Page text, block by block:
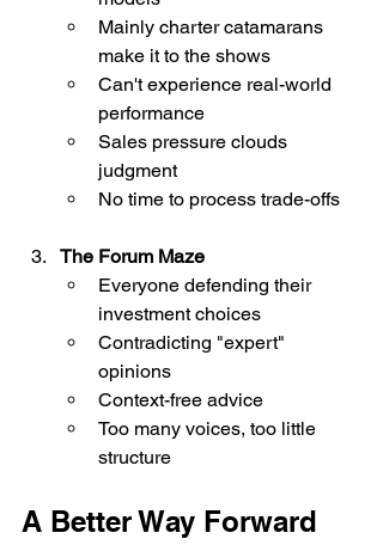
Mainly charter catamarans
make it to the shows
Can't experience real-world
performance
Sales pressure clouds
judgment
No time to process trade-offs
The Forum Maze
Everyone defending their
investment choices
Contradicting "expert"
opinions
Context-free advice
Too many voices, too little
structure
A Better Way Forward